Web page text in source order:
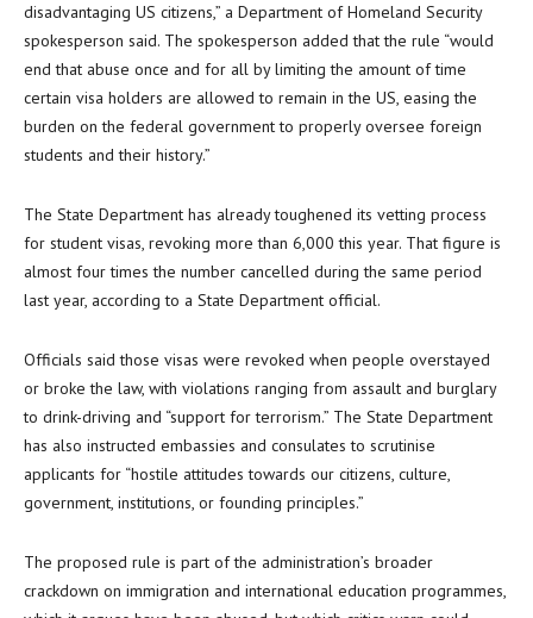
disadvantaging US citizens,” a Department of Homeland Security
spokesperson said. The spokesperson added that the rule “would
end that abuse once and for all by limiting the amount of time
certain visa holders are allowed to remain in the US, easing the
burden on the federal government to properly oversee foreign
students and their history.”
The State Department has already toughened its vetting process
for student visas, revoking more than 6,000 this year. That figure is
almost four times the number cancelled during the same period
last year, according to a State Department official.
Officials said those visas were revoked when people overstayed
or broke the law, with violations ranging from assault and burglary
to drink-driving and “support for terrorism.” The State Department
has also instructed embassies and consulates to scrutinise
applicants for “hostile attitudes towards our citizens, culture,
government, institutions, or founding principles.”
The proposed rule is part of the administration’s broader
crackdown on immigration and international education programmes,